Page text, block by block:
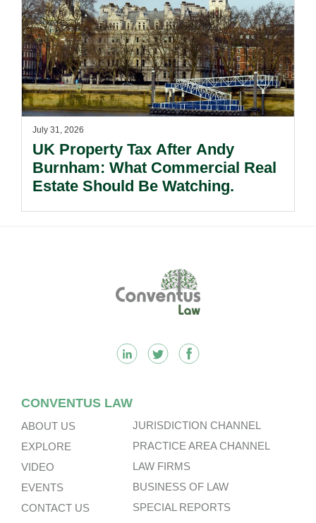
July 31, 2026
UK Property Tax After Andy
Burnham: What Commercial Real
Estate Should Be Watching.
CONVENTUS LAW
ABOUT US
EXPLORE
VIDEO
EVENTS
CONTACT US
JURISDICTION CHANNEL
PRACTICE AREA CHANNEL
LAW FIRMS
BUSINESS OF LAW
SPECIAL REPORTS